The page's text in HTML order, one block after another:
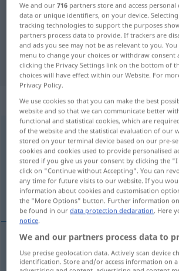
German-Dutch
"gefühllos"
"gefühllos" Dutch
„gefühllos“
gefühllos
Overview of all translations
(For more details, click/tap on the
gevoelloos
gevoelloos gefühllos a. FIG
We and our716 partners store and access
data or unique identifiers, on your device.
tracking technologies to support the purposes
partners process data to provide. If trackers are
and ads you see may not be as relevant to you.
menu to change your choices or withdraw consent
clicking the Privacy Settings link on the bottom of
choices will have effect within our Website. For
Privacy Policy.
We use cookies so that you can make the best
website and so that we can communicate better
functional and statistical cookies, which are
of the website and the statistical evaluation of our
stored on your terminal device based on our pre-
cookies and cookies used to provide personalised
stored if you give us your consent by clicking the
click on "Continue without Accepting". You can
any time for future visits to our website. If you
information about cookies and customisation
the "More Options" button. Further information on
be found in ourdata protection declaration. Here
notice.
We and our partners process data to
Use precise geolocation data. Actively scan device
identification. Store and/or access information on a